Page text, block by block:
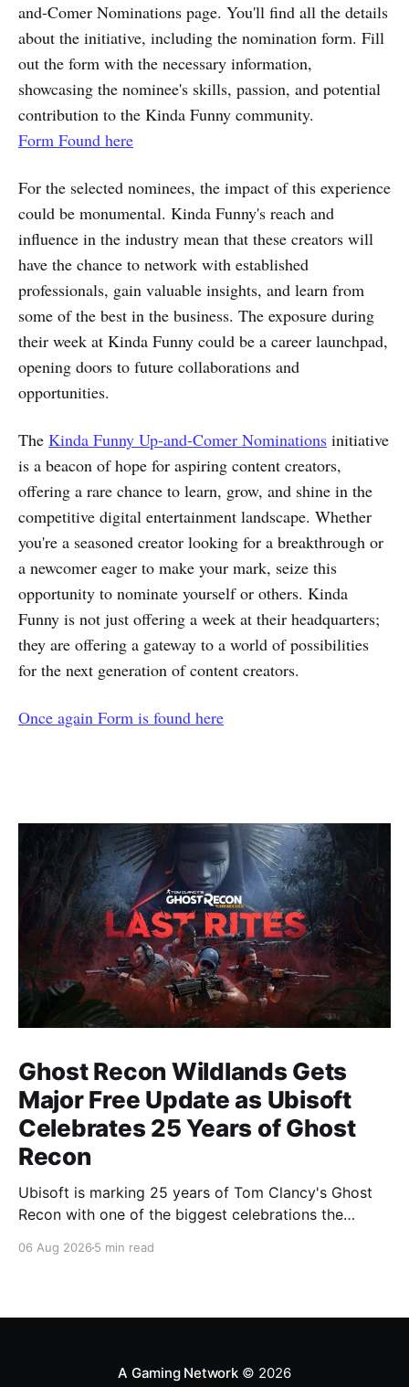
and-Comer Nominations page. You'll find all the details
about the initiative, including the nomination form. Fill
out the form with the necessary information,
showcasing the nominee's skills, passion, and potential
contribution to the Kinda Funny community.
Form Found here
For the selected nominees, the impact of this experience
could be monumental. Kinda Funny's reach and
influence in the industry mean that these creators will
have the chance to network with established
professionals, gain valuable insights, and learn from
some of the best in the business. The exposure during
their week at Kinda Funny could be a career launchpad,
opening doors to future collaborations and
opportunities.
The Kinda Funny Up-and-Comer Nominations initiative
is a beacon of hope for aspiring content creators,
offering a rare chance to learn, grow, and shine in the
competitive digital entertainment landscape. Whether
you're a seasoned creator looking for a breakthrough or
a newcomer eager to make your mark, seize this
opportunity to nominate yourself or others. Kinda
Funny is not just offering a week at their headquarters;
they are offering a gateway to a world of possibilities
for the next generation of content creators.
Once again Form is found here
Ghost Recon Wildlands Gets
Major Free Update as Ubisoft
Celebrates 25 Years of Ghost
Recon
Ubisoft is marking 25 years of Tom Clancy's Ghost
Recon with one of the biggest celebrations the
mission and long-awaited technical upgrades to the
06 Aug 2026 5 min read
A Gaming Network© 2026